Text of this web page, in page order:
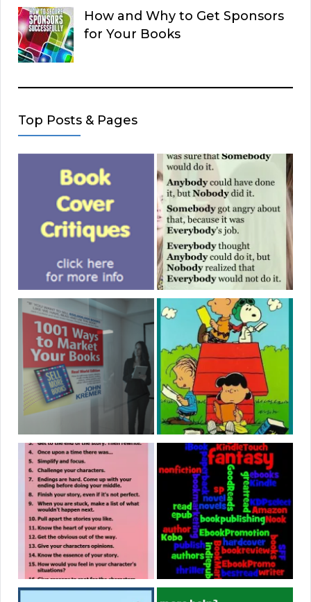
How and Why to Get Sponsors
for Your Books
Top Posts & Pages